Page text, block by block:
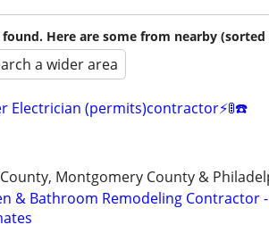
Here are some from nearby (sorted
a wider area
Electrician (permits)contractor⚡️🚦☎️
Montgomery County &
& Bathroom Remodeling Contractor -